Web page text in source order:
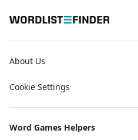
About Us
Cookie Settings
Word Games Helpers